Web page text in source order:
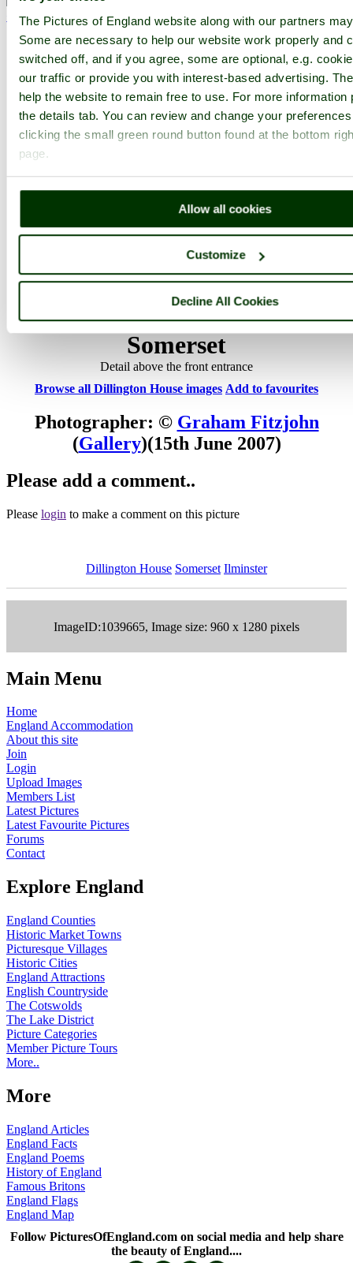
The Pictures of England website along with our partners
Some are necessary to help our website work properly and
switched off, and if you agree, some are optional, e.g.
our traffic or provide you with interest-based advertising.
help the website to remain free to use. For more information
the details tab. You can review and change your
clicking the small green round button found at the bottom
page.
Allow all cookies
Customize
Decline All Cookies
< Prev 1 ... 3 4 ... 17 Next >
Dillington House Home
Slideshow Thumbs
PicturesOfEngland.com Member Login
You are not logged in.
Password:
Click here to join!
Close
Dillington House, Ilminster,
Somerset
Detail above the front entrance
Browse all Dillington House images Add to favourites
Photographer: © Graham Fitzjohn
(Gallery)(15th June 2007)
Please add a comment..
Please login to make a comment on this picture
Dillington House Somerset Ilminster
ImageID:1039665, Image size: 960 x 1280 pixels
Main Menu
Home
England Accommodation
About this site
Join
Login
Upload Images
Members List
Latest Pictures
Latest Favourite Pictures
Forums
Contact
Explore England
England Counties
Historic Market Towns
Picturesque Villages
Historic Cities
England Attractions
English Countryside
The Cotswolds
The Lake District
Picture Categories
Member Picture Tours
More..
More
England Articles
England Facts
England Poems
History of England
Famous Britons
England Flags
England Map
Follow PicturesOfEngland.com on social media and help share
the beauty of England....